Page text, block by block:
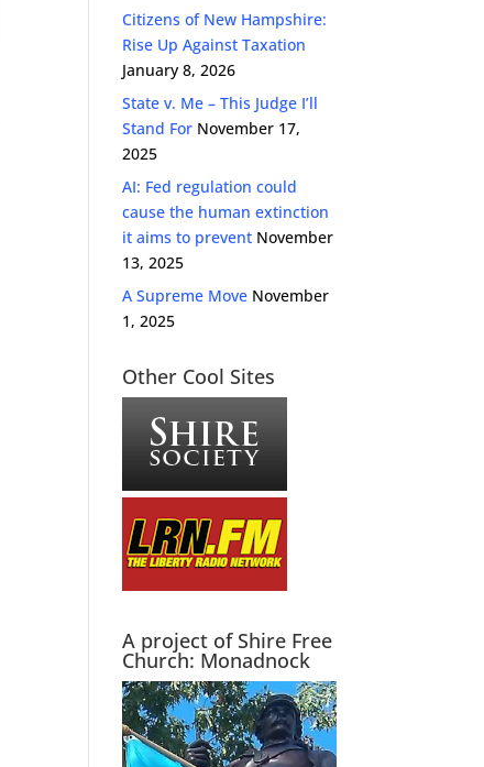
Citizens of New Hampshire:
Rise Up Against Taxation
January 8, 2026
State v. Me – This Judge I’ll
Stand For November 17,
2025
AI: Fed regulation could
cause the human extinction
it aims to prevent November
13, 2025
A Supreme Move November
1, 2025
Other Cool Sites
A project of Shire Free
Church: Monadnock